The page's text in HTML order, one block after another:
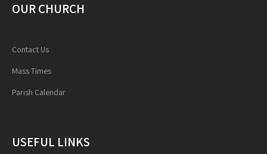
OUR CHURCH
Contact Us
Mass Times
Parish Calendar
USEFUL LINKS